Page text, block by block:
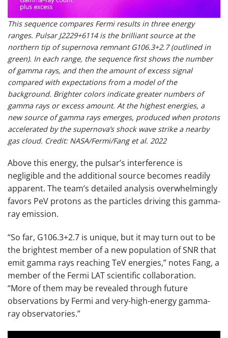
This sequence compares Fermi results in three energy
ranges. Pulsar J2229+6114 is the brilliant source at the
northern tip of supernova remnant G106.3+2.7 (outlined in
green). In each range, the sequence first shows the number
of gamma rays, and then the amount of excess signal
compared with expectations from a model of the
background. Brighter colors indicate greater numbers of
gamma rays or excess amount. At the highest energies, a
new source of gamma rays emerges, produced when protons
accelerated by the supernova’s shock wave strike a nearby
gas cloud. Credit: NASA/Fermi/Fang et al. 2022
Above this energy, the pulsar’s interference is
negligible and the additional source becomes readily
apparent. The team’s detailed analysis overwhelmingly
favors PeV protons as the particles driving this gamma-
ray emission.
“So far, G106.3+2.7 is unique, but it may turn out to be
the brightest member of a new population of SNR that
emit gamma rays reaching TeV energies,” notes Fang, a
member of the Fermi LAT scientific collaboration.
“More of them may be revealed through future
observations by Fermi and very-high-energy gamma-
ray observatories.”